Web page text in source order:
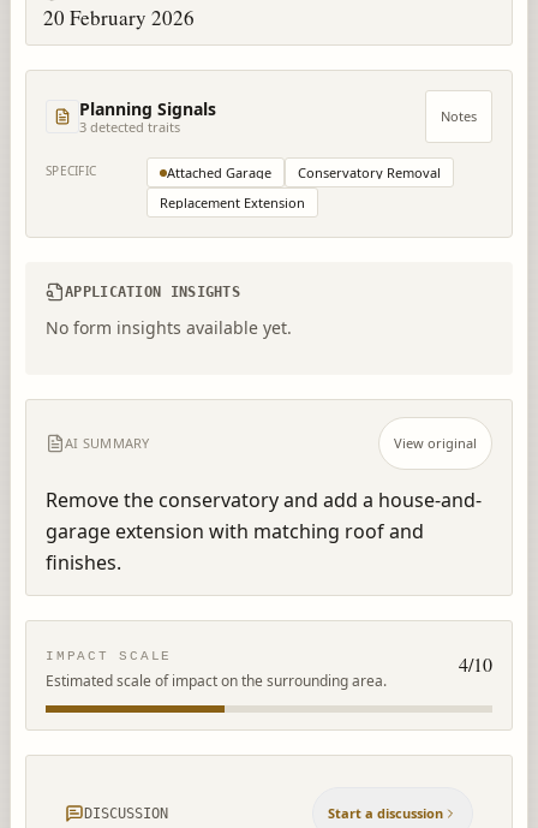
20 February 2026
Planning Signals
3 detected traits
Notes
SPECIFIC Attached Garage
Conservatory Removal
Replacement Extension
APPLICATION INSIGHTS
No form insights available yet.
AI SUMMARY View original
Remove the conservatory and add a house-and-
garage extension with matching roof and
finishes.
IMPACT SCALE
Estimated scale of impact on the surrounding area.
4/10
DISCUSSION Start a discussion